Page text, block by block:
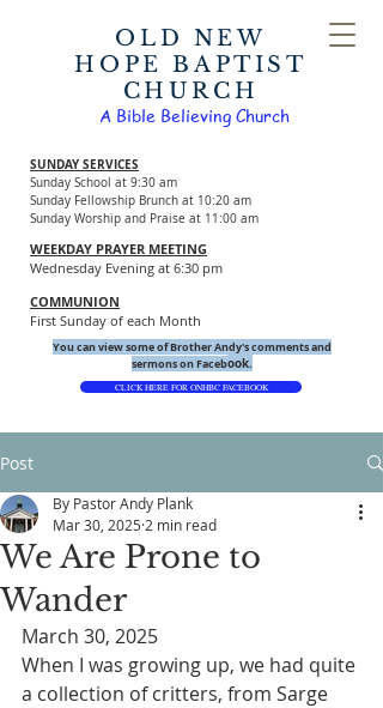
OLD NEW
HOPE BAPTIST
CHURCH
SUNDAY SERVICES
Sunday School at 9:30 am
Sunday Fellowship Brunch at 10:20 am
Sunday Worship and Praise at 11:00 am
WEEKDAY PRAYER MEETING
Wednesday Evening at 6:30 pm
COMMUNION
First Sunday of each Month
CLICK HERE FOR ONHBC FACEBOOK
You can view some of Brother Andy's comments and
sermons on Facebook.
A Bible Believing Church
Post
We Are Prone to
Wander
By Pastor Andy Plank
Mar 30, 2025 2 min read
March 30, 2025
When I was growing up, we had quite
a collection of critters, from Sarge